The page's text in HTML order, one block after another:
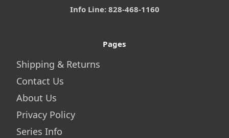
Info Line: 828-468-1160
Pages
Shipping & Returns
Contact Us
About Us
Privacy Policy
Series Info